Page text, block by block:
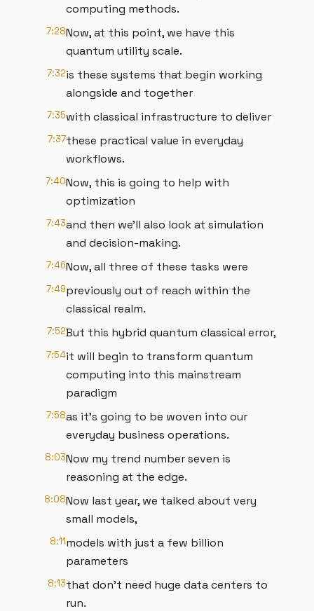
computing methods.
7:28Now, at this point, we have this
quantum utility scale.
7:32is these systems that begin working
alongside and together
7:35with classical infrastructure to deliver
7:37these practical value in everyday
workflows.
7:40Now, this is going to help with
optimization
7:43and then we'll also look at simulation
and decision-making.
7:46Now, all three of these tasks were
7:49previously out of reach within the
classical realm.
7:52But this hybrid quantum classical error,
7:54it will begin to transform quantum
computing into this mainstream
paradigm
7:58as it's going to be woven into our
everyday business operations.
8:03Now my trend number seven is
reasoning at the edge.
8:08Now last year, we talked about very
small models,
8:11models with just a few billion
parameters
8:13that don't need huge data centers to
run.